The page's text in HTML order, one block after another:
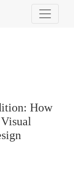
Geometry
How